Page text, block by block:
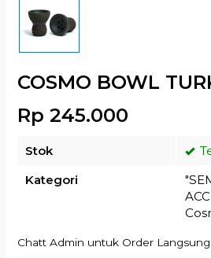
COSMO BOWL
Rp 245.000
Stok
Kategori
Chatt Admin untuk Order Langsung